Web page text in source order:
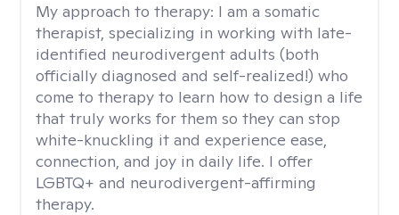
My approach to therapy: I am a somatic
therapist, specializing in working with late-
identified neurodivergent adults (both
officially diagnosed and self-realized!) who
come to therapy to learn how to design a life
that truly works for them so they can stop
white-knuckling it and experience ease,
connection, and joy in daily life. I offer
LGBTQ+ and neurodivergent-affirming
therapy.